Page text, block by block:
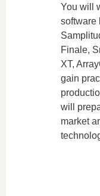
You will
software
Finale,
XT,
gain
will
market